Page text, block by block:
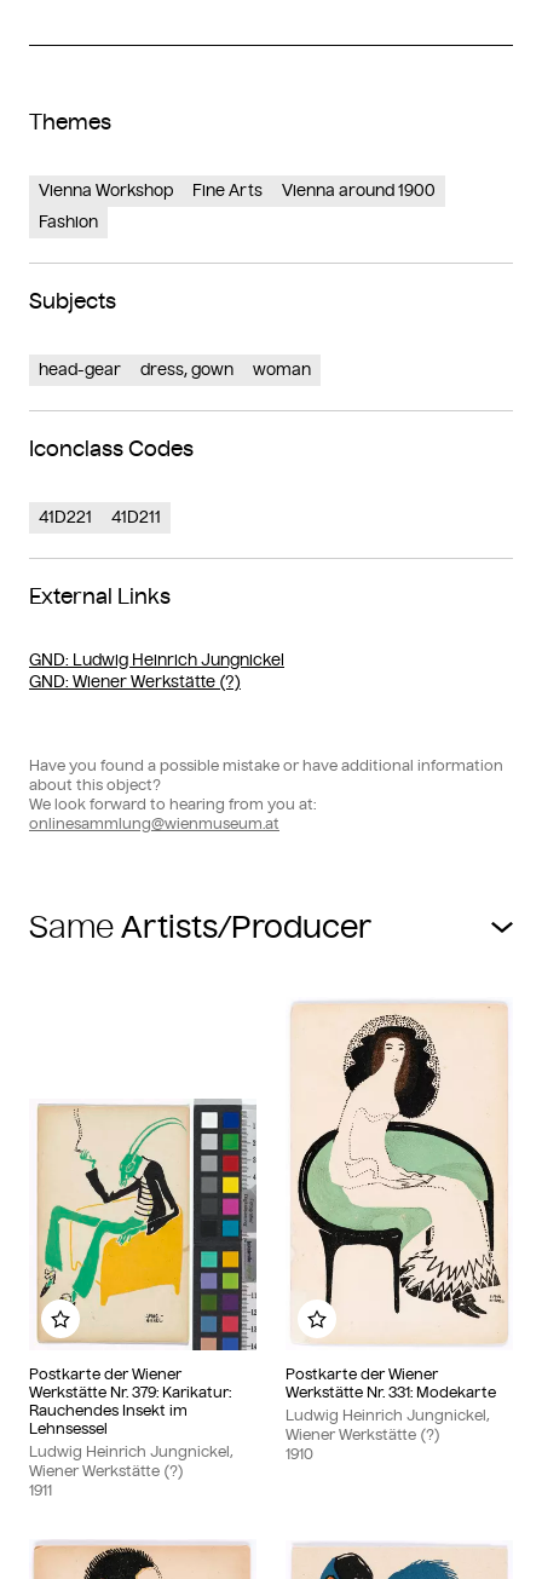
Themes
Vienna Workshop Fine Arts
Vienna around 1900
Fashion
Subjects
head-gear dress, gown woman
Iconclass Codes
41D221 41D211
External Links
GND: Ludwig Heinrich Jungnickel
GND: Wiener Werkstätte (?)
Have you found a possible mistake or have additional information
about this object?
We look forward to hearing from you at:
onlinesammlung@wienmuseum.at
Same
Postkarte der Wiener
Werkstätte Nr. 379: Karikatur:
Rauchendes Insekt im
Lehnsessel
Ludwig Heinrich Jungnickel,
Wiener Werkstätte (?)
1911
Add to my album
Postkarte der Wiener
Werkstätte Nr. 331: Modekarte
Ludwig Heinrich Jungnickel,
Wiener Werkstätte (?)
1910
Add to my album